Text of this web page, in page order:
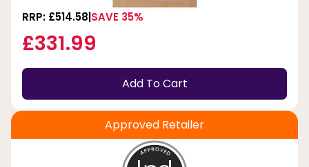
RRP: £514.58 SAVE 35%
£331.99
Add To Cart
Approved Retailer